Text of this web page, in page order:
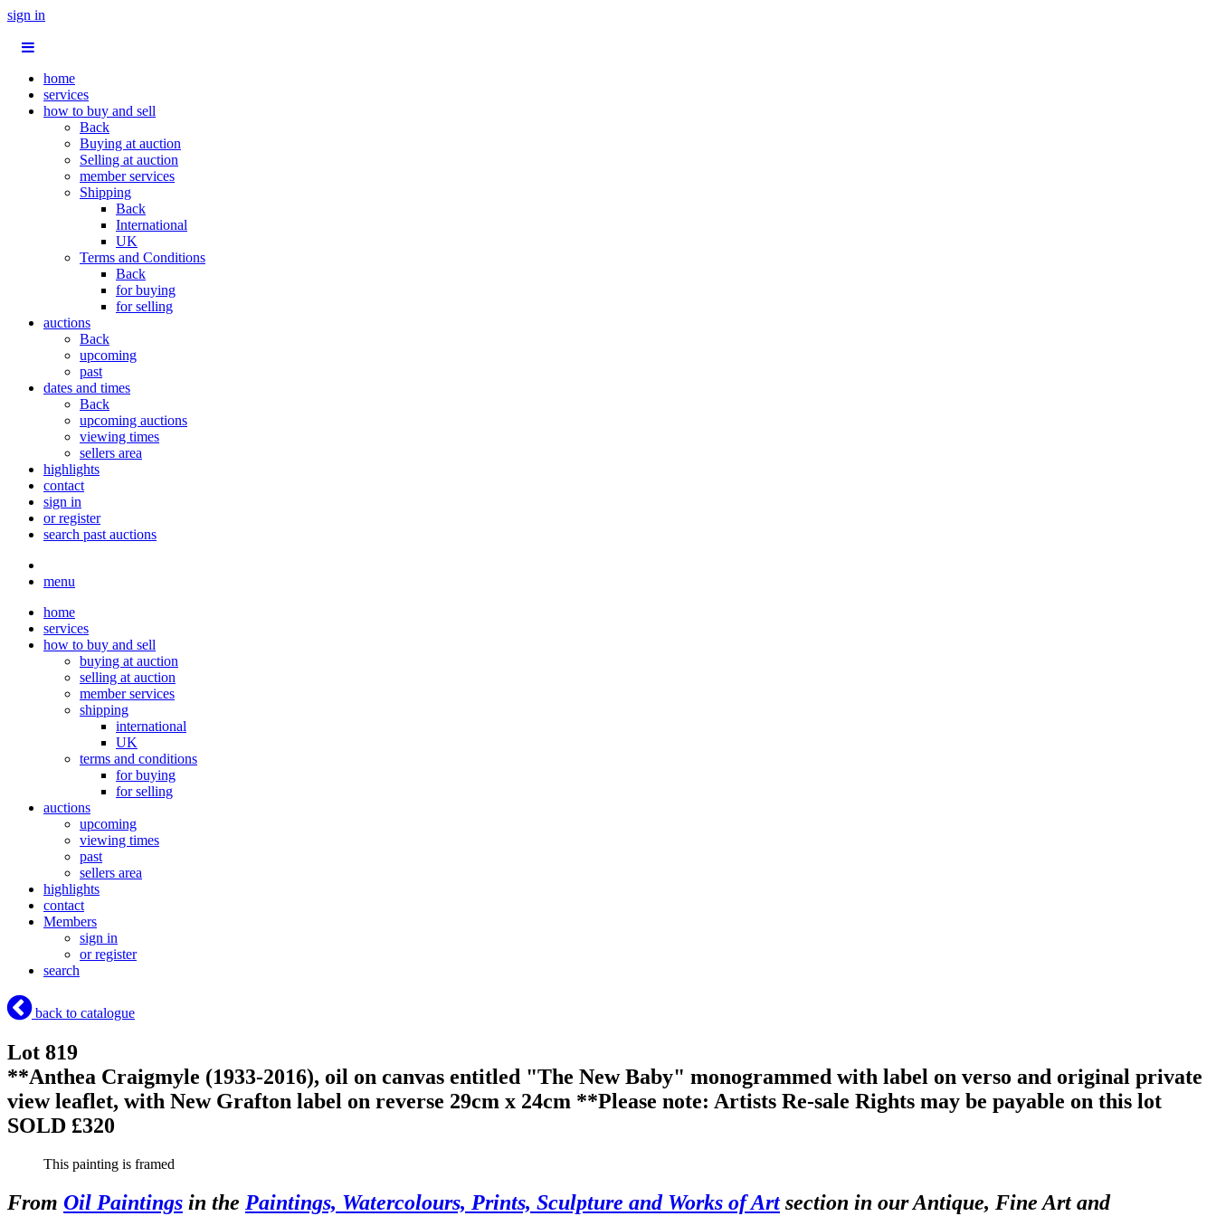
sign in
home
services
how to buy and sell
Back
Buying at auction
Selling at auction
member services
Shipping
Back
International
UK
Terms and Conditions
Back
for buying
for selling
auctions
Back
upcoming
past
dates and times
Back
upcoming auctions
viewing times
sellers area
highlights
contact
sign in
or register
search past auctions
menu
home
services
how to buy and sell
buying at auction
selling at auction
member services
shipping
international
UK
terms and conditions
for buying
for selling
auctions
upcoming
viewing times
past
sellers area
highlights
contact
Members
sign in
or register
search
back to catalogue
Lot 819
**Anthea Craigmyle (1933-2016), oil on canvas entitled "The New Baby" monogrammed with label on verso and original private
view leaflet, with New Grafton label on reverse 29cm x 24cm **Please note: Artists Re-sale Rights may be payable on this lot
SOLD £320
This painting is framed
From Oil Paintings in the Paintings, Watercolours, Prints, Sculpture and Works of Artsection in our Antique, Fine Art and